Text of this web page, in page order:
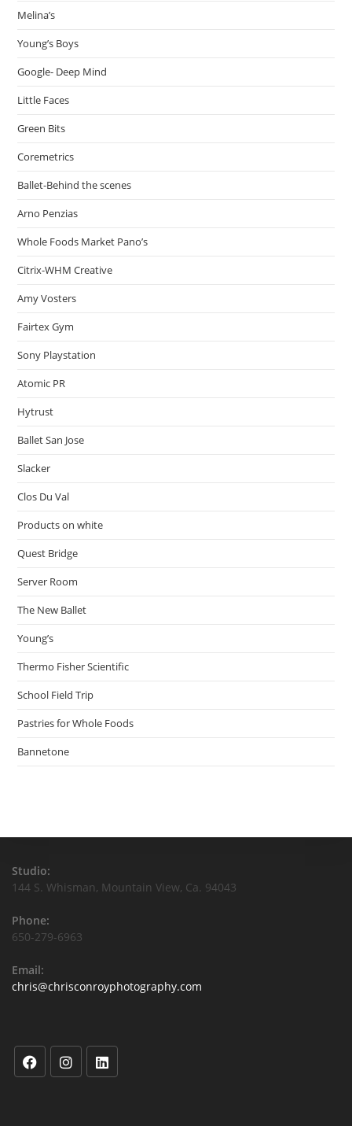
Melina’s
Young’s Boys
Google- Deep Mind
Little Faces
Green Bits
Coremetrics
Ballet-Behind the scenes
Arno Penzias
Whole Foods Market Pano’s
Citrix-WHM Creative
Amy Vosters
Fairtex Gym
Sony Playstation
Atomic PR
Hytrust
Ballet San Jose
Slacker
Clos Du Val
Products on white
Quest Bridge
Server Room
The New Ballet
Young’s
Thermo Fisher Scientific
School Field Trip
Pastries for Whole Foods
Bannetone
Studio:
144 S. Whisman, Mountain View, Ca. 94043
Phone:
650-279-6963
Email:
chris@chrisconroyphotography.com